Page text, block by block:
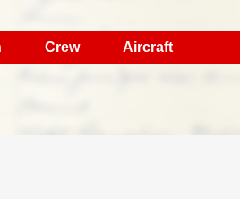
Crew Aircraft